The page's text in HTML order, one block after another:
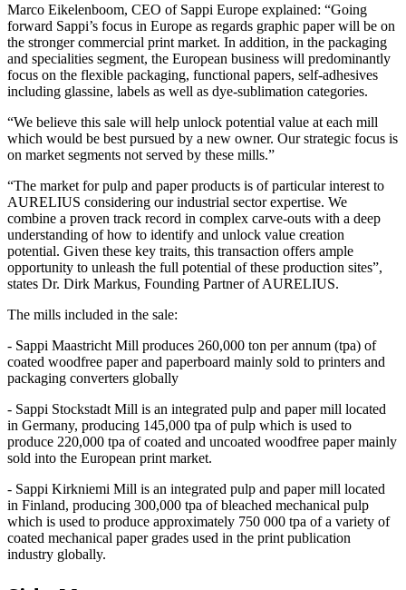
Marco Eikelenboom, CEO of Sappi Europe explained: “Going
forward Sappi’s focus in Europe as regards graphic paper will be on
the stronger commercial print market. In addition, in the packaging
and specialities segment, the European business will predominantly
focus on the flexible packaging, functional papers, self-adhesives
including glassine, labels as well as dye-sublimation categories.
“We believe this sale will help unlock potential value at each mill
which would be best pursued by a new owner. Our strategic focus is
on market segments not served by these mills.”
“The market for pulp and paper products is of particular interest to
AURELIUS considering our industrial sector expertise. We
combine a proven track record in complex carve-outs with a deep
understanding of how to identify and unlock value creation
potential. Given these key traits, this transaction offers ample
opportunity to unleash the full potential of these production sites”,
states Dr. Dirk Markus, Founding Partner of AURELIUS.
The mills included in the sale:
- Sappi Maastricht Mill produces 260,000 ton per annum (tpa) of
coated woodfree paper and paperboard mainly sold to printers and
packaging converters globally
- Sappi Stockstadt Mill is an integrated pulp and paper mill located
in Germany, producing 145,000 tpa of pulp which is used to
produce 220,000 tpa of coated and uncoated woodfree paper mainly
sold into the European print market.
- Sappi Kirkniemi Mill is an integrated pulp and paper mill located
in Finland, producing 300,000 tpa of bleached mechanical pulp
which is used to produce approximately 750 000 tpa of a variety of
coated mechanical paper grades used in the print publication
industry globally.